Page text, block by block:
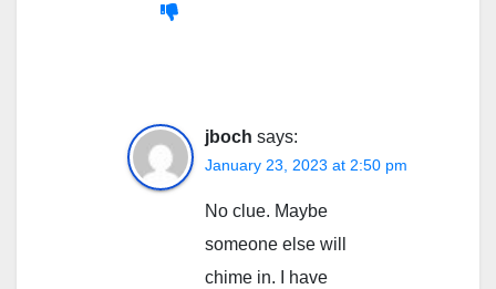
jboch says:
January 23, 2023 at 2:50 pm
No clue. Maybe
someone else will
chime in. I have